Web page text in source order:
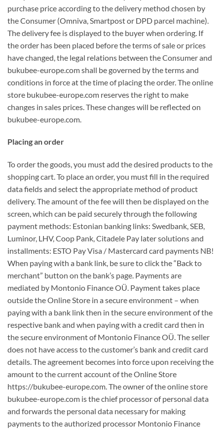
purchase price according to the delivery method chosen by
the Consumer (Omniva, Smartpost or DPD parcel machine).
The delivery fee is displayed to the buyer when ordering. If
the order has been placed before the terms of sale or prices
have changed, the legal relations between the Consumer and
bukubee-europe.com shall be governed by the terms and
conditions in force at the time of placing the order. The online
store bukubee-europe.com reserves the right to make
changes in sales prices. These changes will be reflected on
bukubee-europe.com.
Placing an order
To order the goods, you must add the desired products to the
shopping cart. To place an order, you must fill in the required
data fields and select the appropriate method of product
delivery. The amount of the fee will then be displayed on the
screen, which can be paid securely through the following
payment methods: Estonian banking links: Swedbank, SEB,
Luminor, LHV, Coop Pank, Citadele Pay later solutions and
installments: ESTO Pay Visa / Mastercard card payments NB!
When paying with a bank link, be sure to click the “Back to
merchant” button on the bank’s page. Payments are
mediated by Montonio Finance OÜ. Payment takes place
outside the Online Store in a secure environment – when
paying with a bank link then in the secure environment of the
respective bank and when paying with a credit card then in
the secure environment of Montonio Finance OÜ. The seller
does not have access to the customer’s bank and credit card
details. The agreement becomes into force upon receiving the
amount to the current account of the Online Store
https://bukubee-europe.com. The owner of the online store
bukubee-europe.com is the chief processor of personal data
and forwards the personal data necessary for making
payments to the authorized processor Montonio Finance